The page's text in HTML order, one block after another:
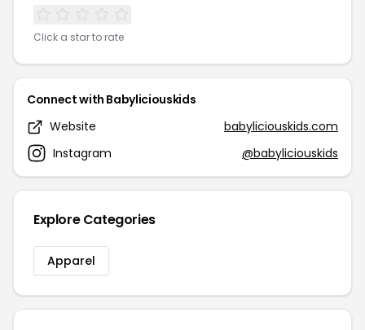
Click a star to rate
Connect with Babyliciouskids
Website
babyliciouskids.com
Instagram
@babyliciouskids
Explore Categories
Apparel